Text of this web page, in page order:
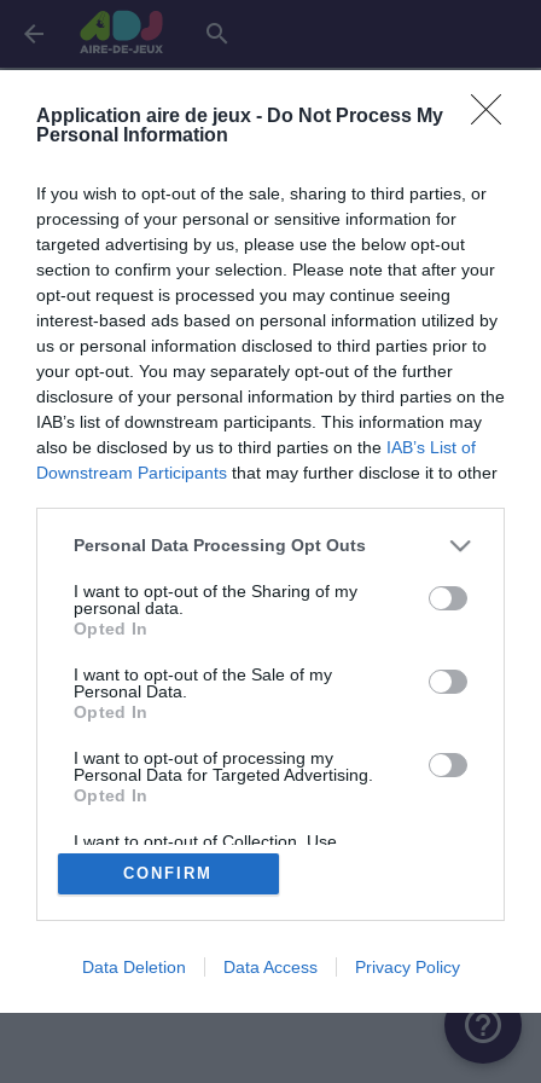
Application aire de jeux - Do Not Process My
Personal Information
If you wish to opt-out of the sale, sharing to third parties, or
processing of your personal or sensitive information for
targeted advertising by us, please use the below opt-out
section to confirm your selection. Please note that after your
opt-out request is processed you may continue seeing
interest-based ads based on personal information utilized by
us or personal information disclosed to third parties prior to
your opt-out. You may separately opt-out of the further
disclosure of your personal information by third parties on the
IAB’s list of downstream participants. This information may
also be disclosed by us to third parties on the IAB’s List of
Downstream Participants that may further disclose it to other
Personal Data Processing Opt Outs
I want to opt-out of the Sharing of my
personal data.
Opted In
I want to opt-out of the Sale of my
Personal Data.
Opted In
I want to opt-out of processing my
Personal Data for Targeted Advertising.
Opted In
I want to opt-out of Collection, Use,
Retention, Sale, and/or Sharing of my
Personal Data that Is Unrelated with the
Purposes for which it was collected.
CONFIRM
Data Deletion Data Access Privacy Policy
arrow_back search
Connexion
info
Je me connecte pour accéder à cette
page
Mon adresse email
Mon mot de passe visibility_off
Mot de passe oublié ?
ME CONNECTER
Me connecter avec Google
Me connecter avec Facebook
help_outline